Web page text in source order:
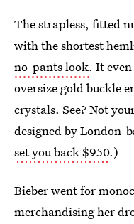
The strapless, fitted
with the shortest
no-pants look. It
oversize gold buckle
crystals. See? Not
designed by London-
set you back $950.)
Bieber went for
merchandising her